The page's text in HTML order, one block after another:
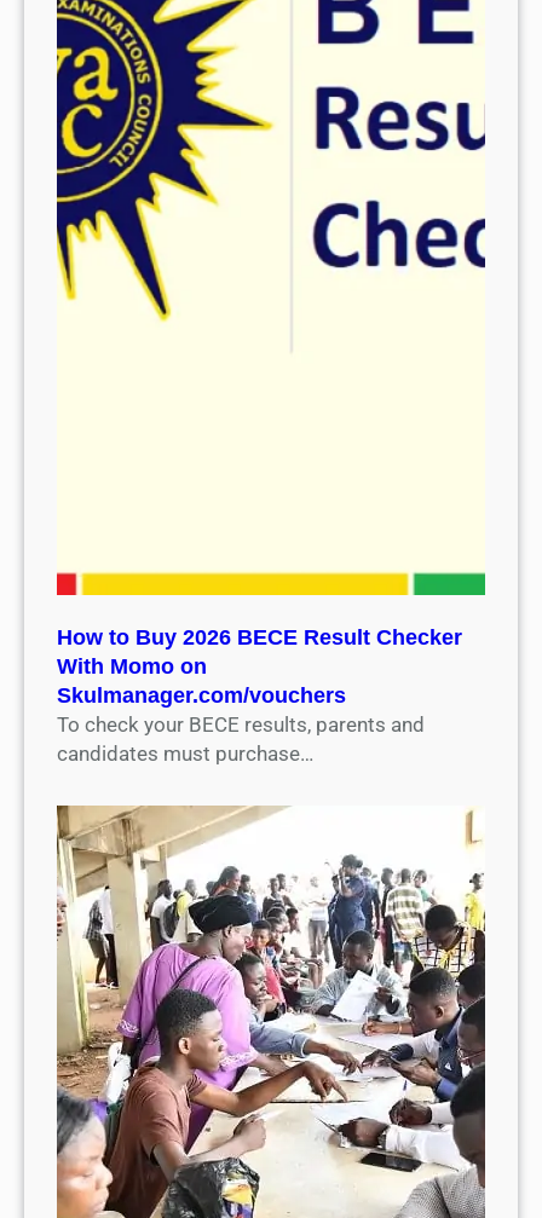
How to Buy 2026 BECE Result Checker
With Momo on
Skulmanager.com/vouchers
To check your BECE results, parents and
candidates must purchase…